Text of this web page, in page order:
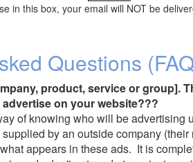
in this box, your email will NOT be
Questions
product, service or group].
on your website???
of knowing who will be advertising
by an outside company
appears in these ads. It is